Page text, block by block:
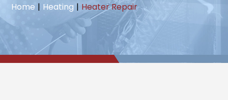
Home Heating Heater Repair